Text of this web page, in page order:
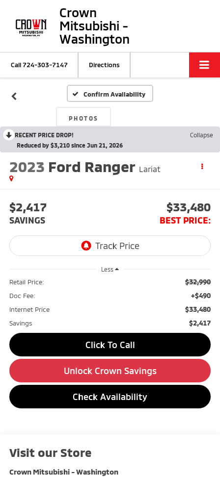
Crown
Mitsubishi -
Washington
Call724-303-7147 Directions
Confirm Availability
PHOTOS
RECENT PRICE DROP!
Collapse
Reduced by $3,210 since Jun 21, 2026
2023 Ford Ranger Lariat
$2,417
SAVINGS
$33,480
BEST PRICE:
Less
Retail Price: $32,990
Doc Fee: +$490
Internet Price $33,480
Savings $2,417
Click To Call
Unlock Crown Savings
Check Availability
Visit our Store
Crown Mitsubishi - Washington